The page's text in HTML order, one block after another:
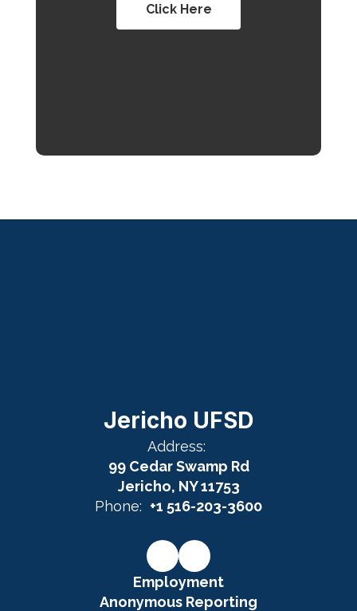
Click Here
Jericho UFSD
Address:
99 Cedar Swamp Rd
Jericho, NY 11753
Phone: +1 516-203-3600
Employment
Anonymous Reporting